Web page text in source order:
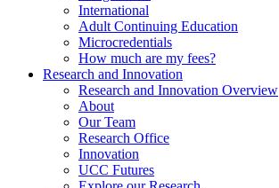
International
Adult Continuing Education
Microcredentials
How much are my fees?
Research and Innovation
Research and Innovation Overview
About
Our Team
Research Office
Innovation
UCC Futures